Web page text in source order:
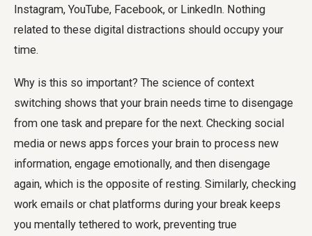
Instagram, YouTube, Facebook, or LinkedIn. Nothing
related to these digital distractions should occupy your
time.
Why is this so important? The science of context
switching shows that your brain needs time to disengage
from one task and prepare for the next. Checking social
media or news apps forces your brain to process new
information, engage emotionally, and then disengage
again, which is the opposite of resting. Similarly, checking
work emails or chat platforms during your break keeps
you mentally tethered to work, preventing true